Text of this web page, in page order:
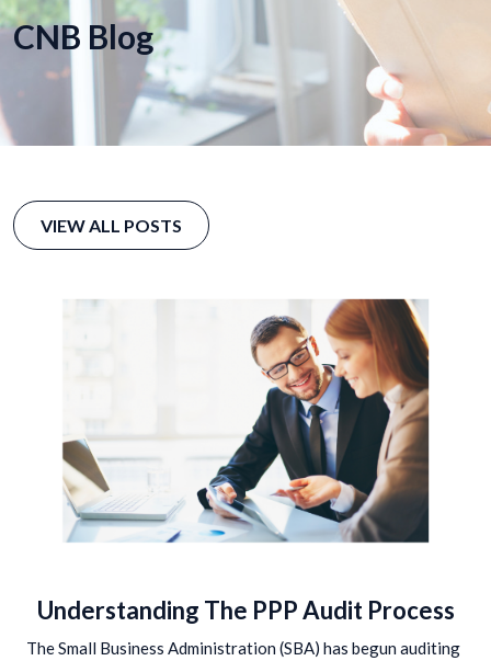
CNB Blog
VIEW ALL POSTS
Understanding The PPP Audit Process
The Small Business Administration (SBA) has begun auditing